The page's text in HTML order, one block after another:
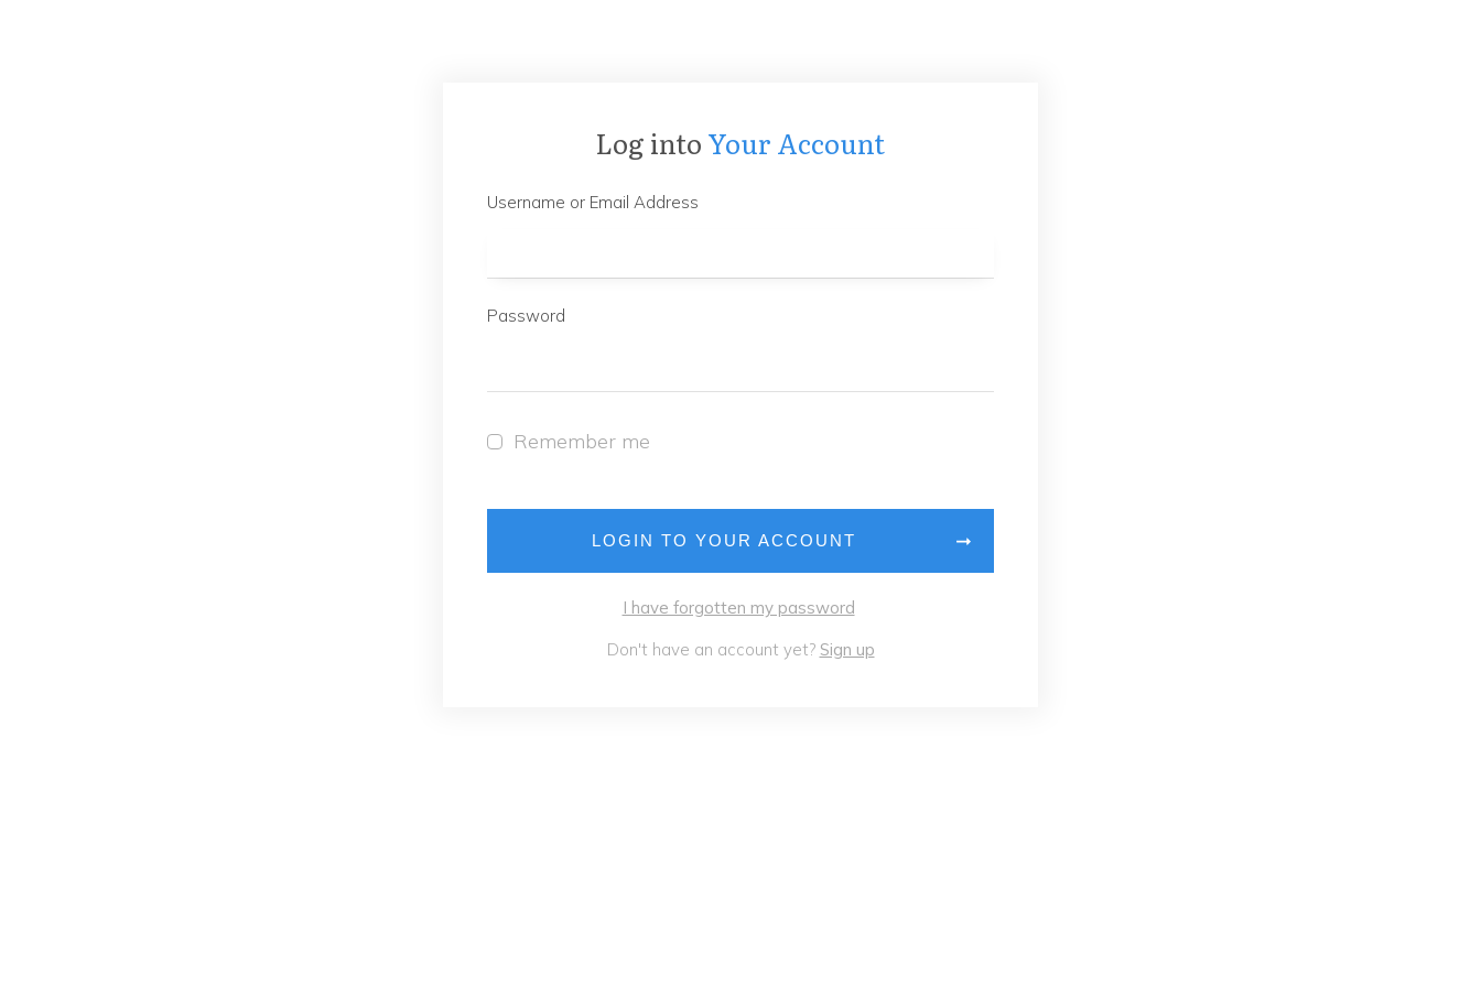
Log into Your Account
Username or Email Address
Password
Remember me
LOGIN TO YOUR ACCOUNT
I have forgotten my password
Don't have an account yet? Sign up